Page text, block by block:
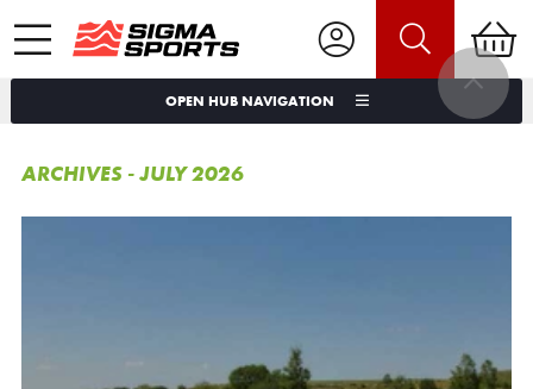
OPEN HUB NAVIGATION
ARCHIVES - JULY 2026